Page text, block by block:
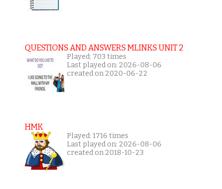
QUESTIONS AND ANSWERS MLINKS UNIT 2
Played: 703 times
Last played on: 2026-08-06
created on 2020-06-22
HMK
Played: 1716 times
Last played on: 2026-08-06
created on 2018-10-23